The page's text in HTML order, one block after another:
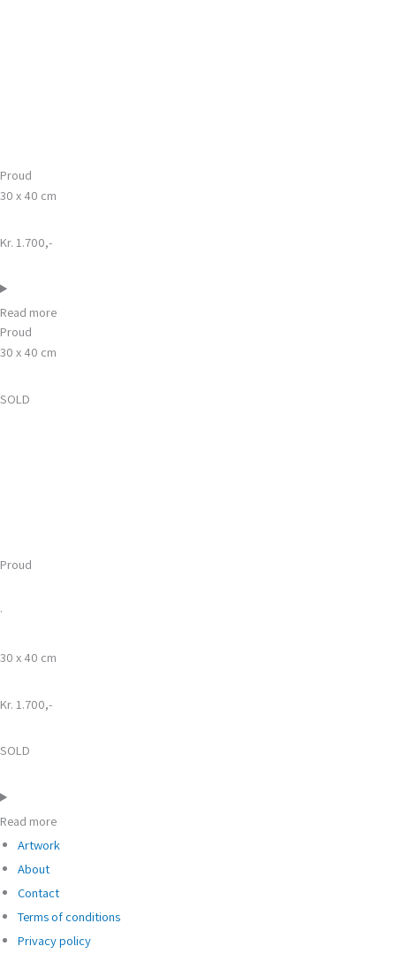
Proud
30 x 40 cm
Kr. 1.700,-
Read more
Proud
30 x 40 cm
SOLD
Proud
·
30 x 40 cm
Kr. 1.700,-
SOLD
Read more
Artwork
About
Contact
Terms of conditions
Privacy policy